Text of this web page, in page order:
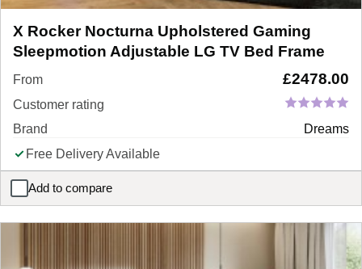
X Rocker Nocturna Upholstered Gaming
Sleepmotion Adjustable LG TV Bed Frame
From £2478.00
Customer rating
Brand
Dreams
Free Delivery Available
Add to compare
X Rocker Nocturna Upholstered Gaming Sleepmotion Adjustable